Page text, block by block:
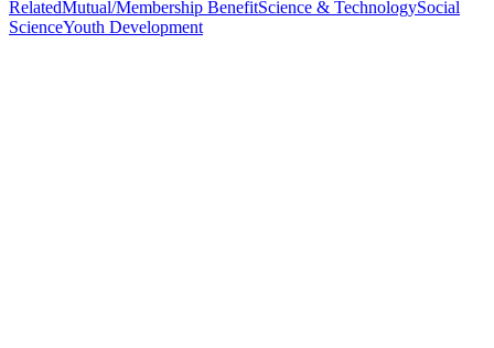
RelatedMutual/Membership BenefitScience & TechnologySocial
ScienceYouth Development